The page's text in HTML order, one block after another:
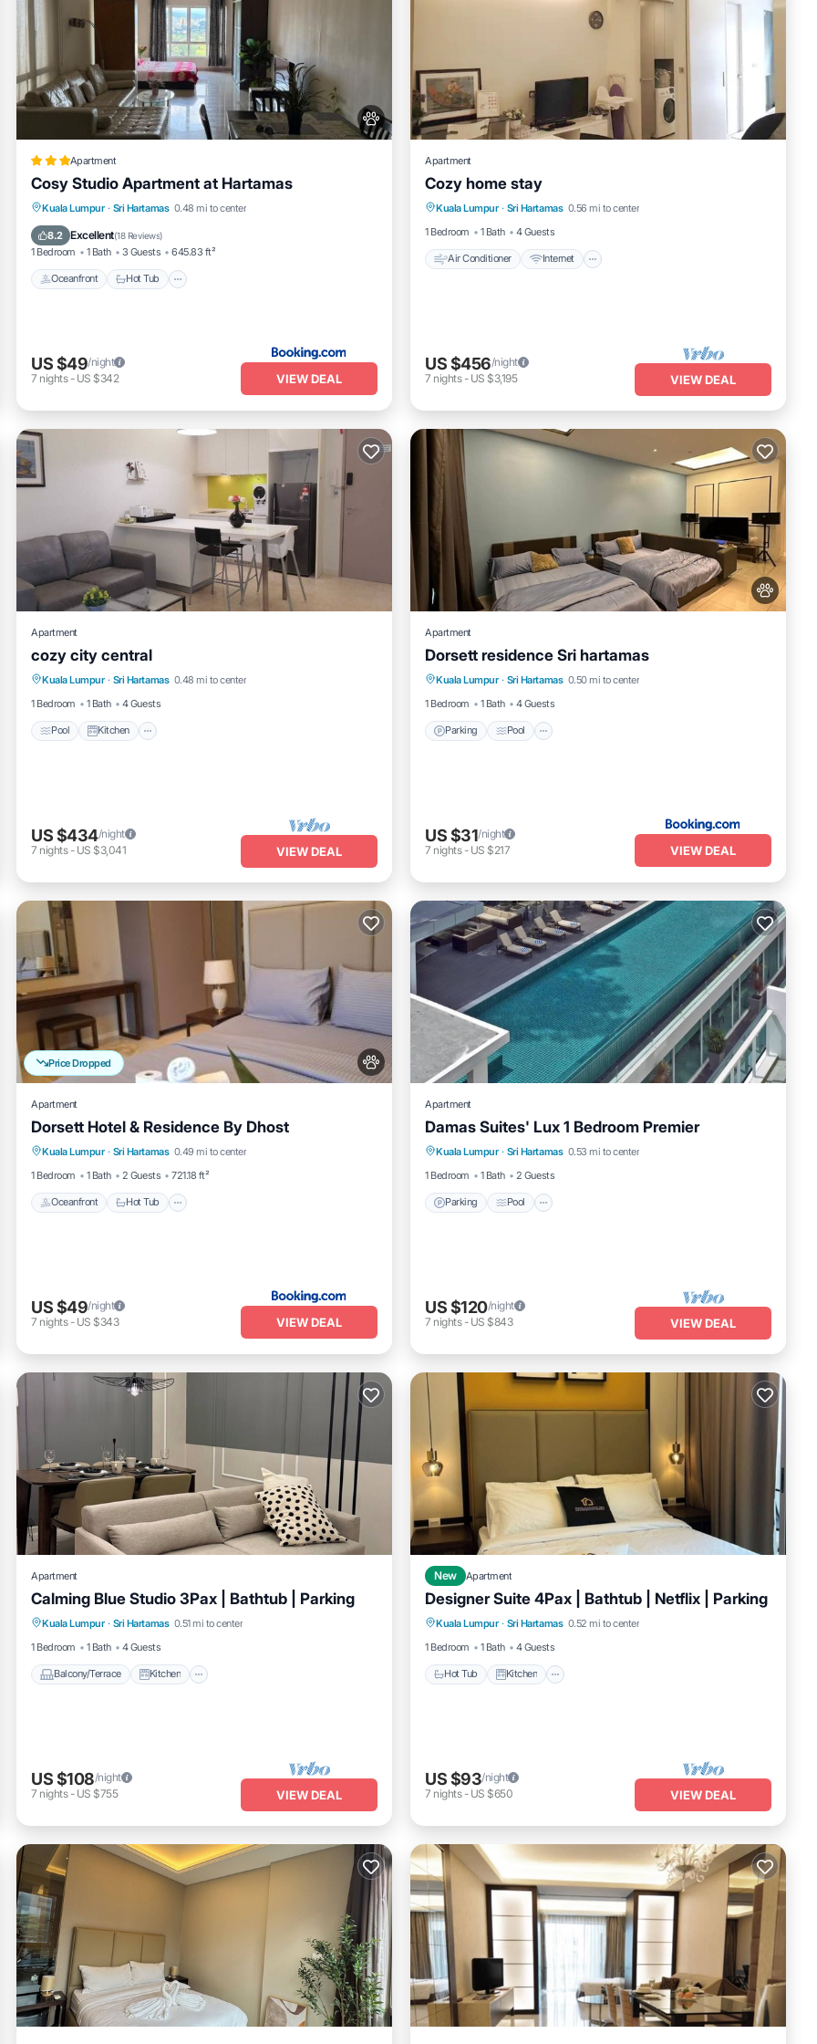
Apartment
Cosy Studio Apartment at Hartamas
Kuala Lumpur · Sri Hartamas 0.48 mi to center
8.2 Excellent(18 Reviews)
1 Bedroom 1 Bath 3 Guests 645.83 ft²
Oceanfront Hot Tub
Oceanfront
US $49/night
7 nights- US $342 VIEW DEAL
Apartment
Cozy home stay
Kuala Lumpur · Sri Hartamas 0.56 mi to center
1 Bedroom
1 Bath 4 Guests
Air Conditioner Internet
Air Conditioner
Laundry
US $456/night
7 nights- US $3,195 VIEW DEAL
Apartment
cozy city central
Kuala Lumpur · Sri Hartamas 0.48 mi to center
1 Bedroom
1 Bath 4 Guests
Pool Kitchen
Pool Kitchen
Internet
US $434/night
7 nights- US $3,041 VIEW DEAL
Apartment
Dorsett residence Sri hartamas
Kuala Lumpur · Sri Hartamas 0.50 mi to center
1 Bedroom
1 Bath 4 Guests
Parking Pool
Parking Pool
Air Conditioner
Internet
US $31/night
7 nights- US $217 VIEW DEAL
Price Dropped
Apartment
Dorsett Hotel & Residence By Dhost
Kuala Lumpur · Sri Hartamas 0.49 mi to center
1 Bedroom
1 Bath 2 Guests 721.18 ft²
Oceanfront Hot Tub
Oceanfront Hot Tub
Breakfast
EV Charge Station
US $49/night
7 nights- US $343 VIEW DEAL
Apartment
Damas Suites' Lux 1 Bedroom Premier
Kuala Lumpur · Sri Hartamas 0.53 mi to center
1 Bedroom
1 Bath 2 Guests
Parking Pool
Parking Pool
Kitchen
Air Conditioner
US $120/night
7 nights- US $843 VIEW DEAL
Apartment
Calming Blue Studio 3Pax | Bathtub | Parking
Kuala Lumpur · Sri Hartamas 0.51 mi to center
1 Bedroom
1 Bath 4 Guests
Balcony/Terrace Kitchen
Balcony/Terrace
Kitchen
Air Conditioner
Internet
US $108/night
7 nights- US $755 VIEW DEAL
New Apartment
Designer Suite 4Pax | Bathtub | Netflix | Parking
Kuala Lumpur · Sri Hartamas 0.52 mi to center
1 Bedroom
1 Bath 4 Guests
Hot Tub Kitchen
Hot Tub Kitchen
Air Conditioner
Internet
US $93/night
7 nights- US $650 VIEW DEAL